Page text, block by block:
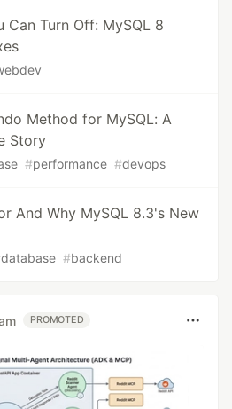
Can Turn Off: MySQL 8
Method for MySQL: A
Story
#performance #devops
And Why MySQL 8.3's New
database #backend
PROMOTED